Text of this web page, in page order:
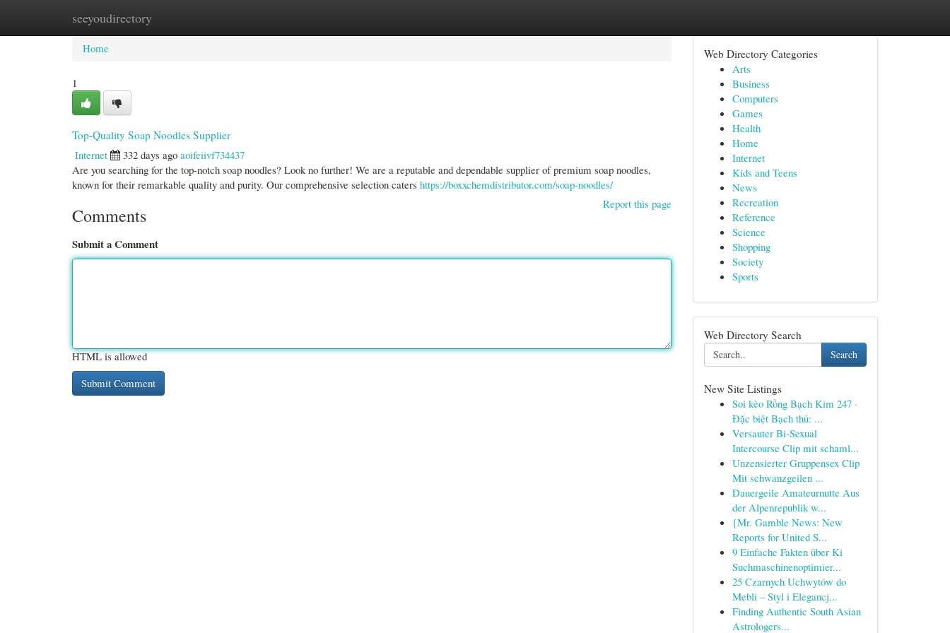
seeyoudirectory
Home New Site Listings
Home
1
Top-Quality Soap Noodles Supplier
Internet
332 days ago aoifeiivf734437
Are you searching for the top-notch soap noodles? Look no further! We are a reputable and dependable supplier of premium soap noodles,
known for their remarkable quality and purity. Our comprehensive selection caters https://boxxchemdistributor.com/soap-noodles/
Report this page
Comments
Submit a Comment
HTML is allowed
Web Directory Categories
Arts
Business
Computers
Games
Health
Home
Internet
Kids and Teens
News
Recreation
Reference
Science
Shopping
Society
Sports
Web Directory Search
Search
New Site Listings
Soi kèo Rồng Bạch Kim 247 ·
Đặc biệt Bạch thủ: ...
Versauter Bi-Sexual
Intercourse Clip mit schaml...
Unzensierter Gruppensex Clip
Mit schwanzgeilen ...
Dauergeile Amateurnutte Aus
der Alpenrepublik w...
{Mr. Gamble News: New
Reports for United S...
9 Einfache Fakten über Ki
Suchmaschinenoptimier...
25 Czarnych Uchwytów do
Mebli – Styl i Elegancj...
Finding Authentic South Asian
Astrologers...